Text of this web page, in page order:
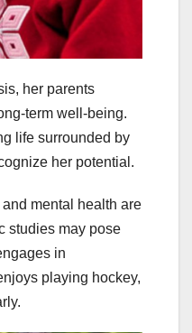
her parents
term well-being.
life surrounded by
her potential.
mental health are
studies may pose
in
playing hockey,